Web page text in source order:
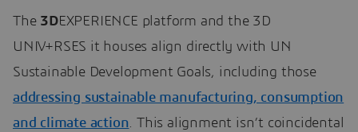
The 3DEXPERIENCE platform and the 3D
UNIV+RSES it houses align directly with UN
Sustainable Development Goals, including those
addressing sustainable manufacturing, consumption
and climate action. This alignment isn’t coincidental